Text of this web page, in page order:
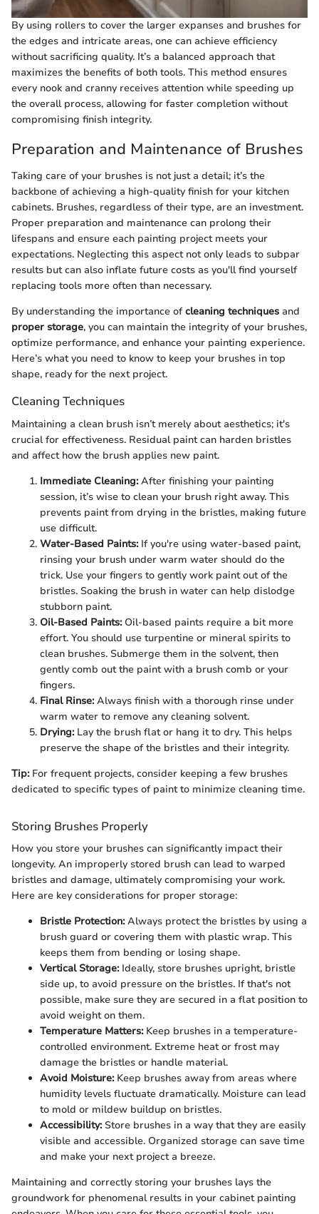
By using rollers to cover the larger expanses and brushes for
the edges and intricate areas, one can achieve efficiency
without sacrificing quality. It’s a balanced approach that
maximizes the benefits of both tools. This method ensures
every nook and cranny receives attention while speeding up
the overall process, allowing for faster completion without
compromising finish integrity.
Preparation and Maintenance of Brushes
Taking care of your brushes is not just a detail; it’s the
backbone of achieving a high-quality finish for your kitchen
cabinets. Brushes, regardless of their type, are an investment.
Proper preparation and maintenance can prolong their
lifespans and ensure each painting project meets your
expectations. Neglecting this aspect not only leads to subpar
results but can also inflate future costs as you'll find yourself
replacing tools more often than necessary.
By understanding the importance ofcleaning techniques and
proper storage, you can maintain the integrity of your brushes,
optimize performance, and enhance your painting experience.
Here’s what you need to know to keep your brushes in top
shape, ready for the next project.
Cleaning Techniques
Maintaining a clean brush isn’t merely about aesthetics; it's
crucial for effectiveness. Residual paint can harden bristles
and affect how the brush applies new paint.
Immediate Cleaning:After finishing your painting
session, it’s wise to clean your brush right away. This
prevents paint from drying in the bristles, making future
use difficult.
Water-Based Paints:If you're using water-based paint,
rinsing your brush under warm water should do the
trick. Use your fingers to gently work paint out of the
bristles. Soaking the brush in water can help dislodge
stubborn paint.
Oil-Based Paints:Oil-based paints require a bit more
effort. You should use turpentine or mineral spirits to
clean brushes. Submerge them in the solvent, then
gently comb out the paint with a brush comb or your
fingers.
Final Rinse:Always finish with a thorough rinse under
warm water to remove any cleaning solvent.
Drying:Lay the brush flat or hang it to dry. This helps
preserve the shape of the bristles and their integrity.
Tip:For frequent projects, consider keeping a few brushes
dedicated to specific types of paint to minimize cleaning time.
Storing Brushes Properly
How you store your brushes can significantly impact their
longevity. An improperly stored brush can lead to warped
bristles and damage, ultimately compromising your work.
Here are key considerations for proper storage:
Bristle Protection:Always protect the bristles by using a
brush guard or covering them with plastic wrap. This
keeps them from bending or losing shape.
Vertical Storage:Ideally, store brushes upright, bristle
side up, to avoid pressure on the bristles. If that's not
possible, make sure they are secured in a flat position to
avoid weight on them.
Temperature Matters:Keep brushes in a temperature-
controlled environment. Extreme heat or frost may
damage the bristles or handle material.
Avoid Moisture:Keep brushes away from areas where
humidity levels fluctuate dramatically. Moisture can lead
to mold or mildew buildup on bristles.
Accessibility:Store brushes in a way that they are easily
visible and accessible. Organized storage can save time
and make your next project a breeze.
Maintaining and correctly storing your brushes lays the
groundwork for phenomenal results in your cabinet painting